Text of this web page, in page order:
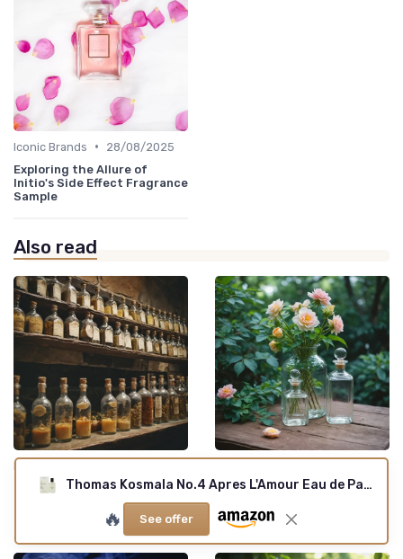
Iconic Brands •
28/08/2025
Exploring the Allure of
Initio's Side Effect Fragrance
Sample
Also read
Iconic Brands
Infinity cologne: exploring
the endless allure of
timeless scents
Lutece fragrance: exploring
lovers
Thomas Kosmala No.4 Apres L'Amour Eau de Parfum Spray for Unisex, 3.3 Ounce
🔥 See offer